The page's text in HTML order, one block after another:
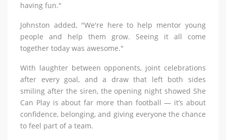
having fun."
Johnston added, "We're here to help mentor young
people and help them grow. Seeing it all come
together today was awesome."
With laughter between opponents, joint celebrations
after every goal, and a draw that left both sides
smiling after the siren, the opening night showed She
Can Play is about far more than football — it’s about
confidence, belonging, and giving everyone the chance
to feel part of a team.